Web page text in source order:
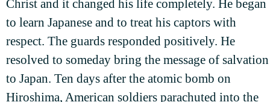
Christ and it changed his life completely. He began
to learn Japanese and to treat his captors with
respect. The guards responded positively. He
resolved to someday bring the message of salvation
to Japan. Ten days after the atomic bomb on
Hiroshima, American soldiers parachuted into the